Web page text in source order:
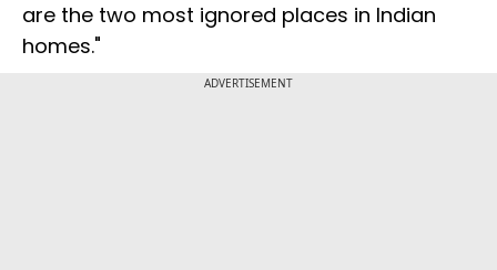
are the two most ignored places in Indian
homes."
ADVERTISEMENT